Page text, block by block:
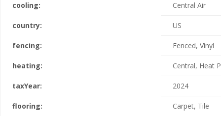
cooling: Central Air
country: US
fencing: Fenced, Vinyl
heating: Central, Heat
taxYear: 2024
flooring: Carpet, Tile